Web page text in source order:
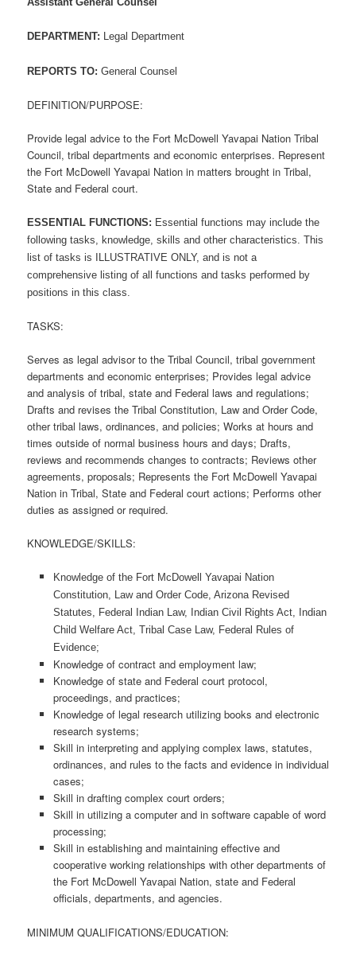
DEPARTMENT: Legal Department
REPORTS TO:General Counsel
DEFINITION/PURPOSE:
Provide legal advice to the Fort McDowell Yavapai Nation Tribal
Council, tribal departments and economic enterprises. Represent
the Fort McDowell Yavapai Nation in matters brought in Tribal,
State and Federal court.
ESSENTIAL FUNCTIONS: Essential functions may include the
following tasks, knowledge, skills and other characteristics. This
list of tasks is ILLUSTRATIVE ONLY, and is not a
comprehensive listing of all functions and tasks performed by
positions in this class.
TASKS:
Serves as legal advisor to the Tribal Council, tribal government
departments and economic enterprises; Provides legal advice
and analysis of tribal, state and Federal laws and regulations;
Drafts and revises the Tribal Constitution, Law and Order Code,
other tribal laws, ordinances, and policies; Works at hours and
times outside of normal business hours and days; Drafts,
reviews and recommends changes to contracts; Reviews other
agreements, proposals; Represents the Fort McDowell Yavapai
Nation in Tribal, State and Federal court actions; Performs other
duties as assigned or required.
KNOWLEDGE/SKILLS:
Knowledge of the Fort McDowell Yavapai Nation
Constitution, Law and Order Code, Arizona Revised
Statutes, Federal Indian Law, Indian Civil Rights Act, Indian
Child Welfare Act, Tribal Case Law, Federal Rules of
Evidence;
Knowledge of contract and employment law;
Knowledge of state and Federal court protocol,
proceedings, and practices;
Knowledge of legal research utilizing books and electronic
research systems;
Skill in interpreting and applying complex laws, statutes,
ordinances, and rules to the facts and evidence in individual
cases;
Skill in drafting complex court orders;
Skill in utilizing a computer and in software capable of word
processing;
Skill in establishing and maintaining effective and
cooperative working relationships with other departments of
the Fort McDowell Yavapai Nation, state and Federal
officials, departments, and agencies.
MINIMUM QUALIFICATIONS/EDUCATION: